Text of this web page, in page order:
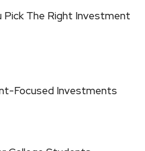
Pick The Right Investment
Focused Investments